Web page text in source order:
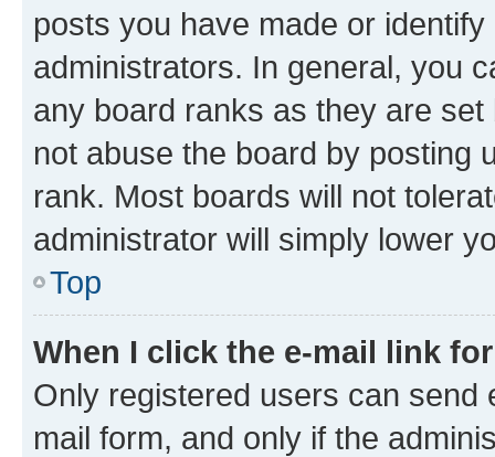
posts you have made or
administrators. In general, you
any board ranks as they are
not abuse the board by posting
rank. Most boards will not
administrator will simply lower
Top
When I click the e-mail link
Only registered users can send
mail form, and only if the